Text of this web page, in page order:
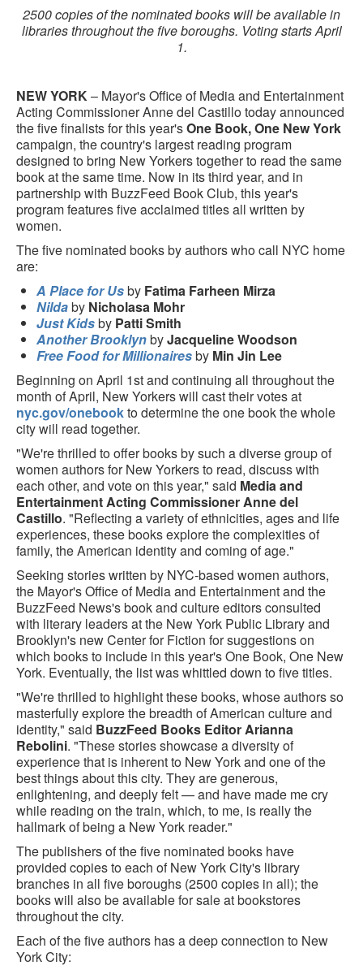
2500 copies of the nominated books will be available in
libraries throughout the five boroughs. Voting starts April
1.
NEW YORK– Mayor's Office of Media and Entertainment
Acting Commissioner Anne del Castillo today announced
the five finalists for this year'sOne Book, One New York
campaign, the country's largest reading program
designed to bring New Yorkers together to read the same
book at the same time. Now in its third year, and in
partnership with BuzzFeed Book Club, this year's
program features five acclaimed titles all written by
women.
The five nominated books by authors who call NYC home
are:
A Place for Usby Fatima Farheen Mirza
Nildaby Nicholasa Mohr
Just Kidsby Patti Smith
Another BrooklynbyJacqueline Woodson
Free Food for Millionairesby Min Jin Lee
Beginning on April 1st and continuing all throughout the
month of April, New Yorkers will cast their votes at
nyc.gov/onebookto determine the one book the whole
city will read together.
"We're thrilled to offer books by such a diverse group of
women authors for New Yorkers to read, discuss with
each other, and vote on this year," said Media and
Entertainment Acting Commissioner Anne del
Castillo. "Reflecting a variety of ethnicities, ages and life
experiences, these books explore the complexities of
family, the American identity and coming of age."
Seeking stories written by NYC-based women authors,
the Mayor's Office of Media and Entertainment and the
BuzzFeed News's book and culture editors consulted
with literary leaders at the New York Public Library and
Brooklyn's new Center for Fiction for suggestions on
which books to include in this year's One Book, One New
York. Eventually, the list was whittled down to five titles.
"We're thrilled to highlight these books, whose authors so
masterfully explore the breadth of American culture and
identity," said BuzzFeed Books Editor Arianna
Rebolini. "These stories showcase a diversity of
experience that is inherent to New York and one of the
best things about this city. They are generous,
enlightening, and deeply felt — and have made me cry
while reading on the train, which, to me, is really the
hallmark of being a New York reader."
The publishers of the five nominated books have
provided copies to each of New York City's library
branches in all five boroughs (2500 copies in all); the
books will also be available for sale at bookstores
throughout the city.
Each of the five authors has a deep connection to New
York City: